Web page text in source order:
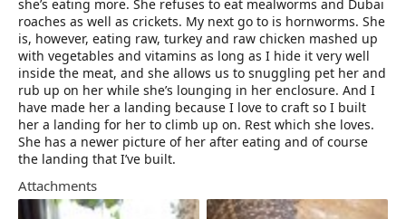
she’s eating more. She refuses to eat mealworms and Dubai
roaches as well as crickets. My next go to is hornworms. She
is, however, eating raw, turkey and raw chicken mashed up
with vegetables and vitamins as long as I hide it very well
inside the meat, and she allows us to snuggling pet her and
rub up on her while she’s lounging in her enclosure. And I
have made her a landing because I love to craft so I built
her a landing for her to climb up on. Rest which she loves.
She has a newer picture of her after eating and of course
the landing that I’ve built.
Attachments